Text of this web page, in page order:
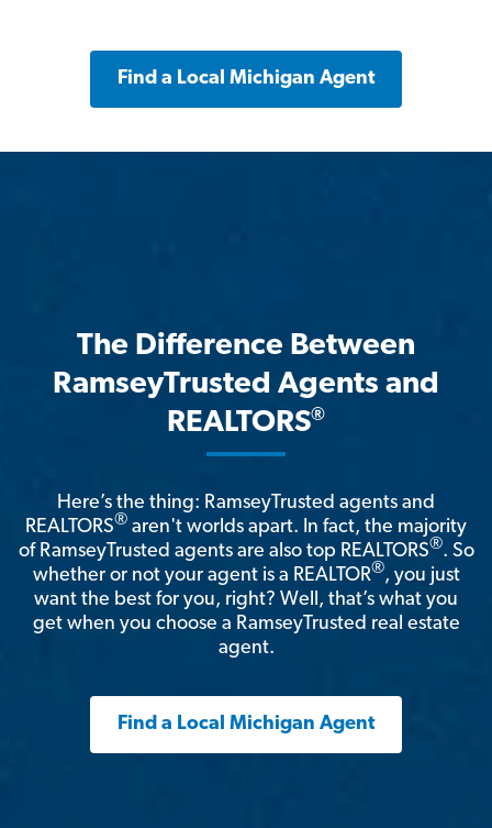
Find a Local Michigan Agent
The Difference Between
RamseyTrusted Agents and
REALTORS®
Here’s the thing: RamseyTrusted agents and
REALTORS® aren't worlds apart. In fact, the majority
of RamseyTrusted agents are also top REALTORS®. So
whether or not your agent is a REALTOR®, you just
want the best for you, right? Well, that’s what you
get when you choose a RamseyTrusted real estate
agent.
Find a Local Michigan Agent